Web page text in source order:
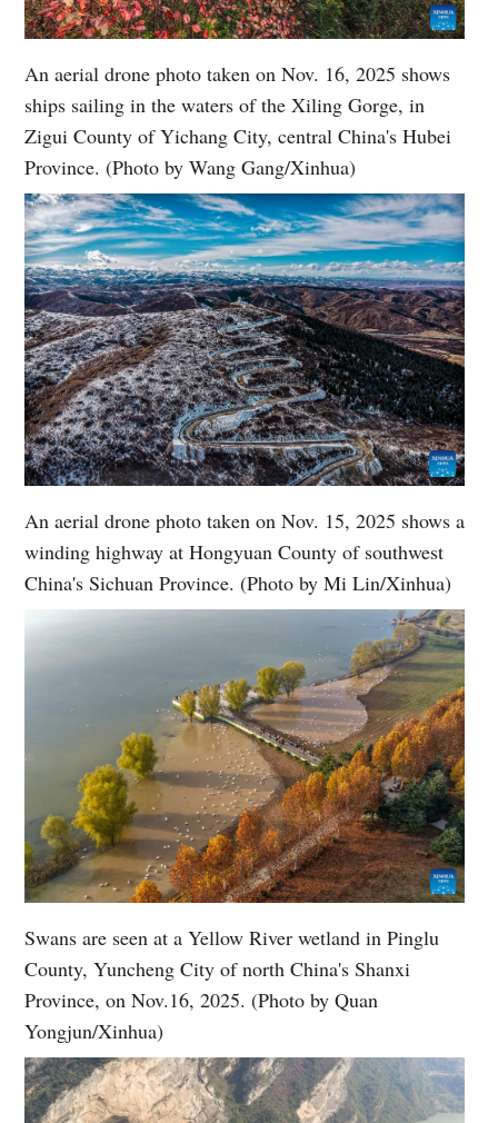
An aerial drone photo taken on Nov. 16, 2025 shows
ships sailing in the waters of the Xiling Gorge, in
Zigui County of Yichang City, central China's Hubei
Province. (Photo by Wang Gang/Xinhua)
An aerial drone photo taken on Nov. 15, 2025 shows a
winding highway at Hongyuan County of southwest
China's Sichuan Province. (Photo by Mi Lin/Xinhua)
Swans are seen at a Yellow River wetland in Pinglu
County, Yuncheng City of north China's Shanxi
Province, on Nov.16, 2025. (Photo by Quan
Yongjun/Xinhua)